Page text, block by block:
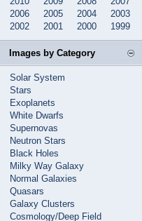
2006
2005 2004
2003
2002
2001 2000 1999
Images by Category
Solar System
Stars
Exoplanets
White Dwarfs
Supernovas
Neutron Stars
Black Holes
Milky Way Galaxy
Normal Galaxies
Quasars
Galaxy Clusters
Cosmology/Deep Field